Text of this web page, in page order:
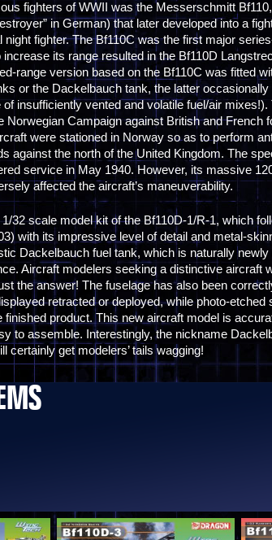
fighters of WWII was the Messerschmitt
in German) that later developed into a
night fighter. The Bf110C was the first major
its range resulted in the Bf110D
range version based on the Bf110C was fitted
or the Dackelbauch tank, the latter
insufficiently vented and volatile fuel/air mixes!).
Norwegian Campaign against British and French
were stationed in Norway so as to perform
against the north of the United Kingdom. The
service in May 1940. However, its massive
affected the aircraft’s maneuverability.
32 scale model kit of the Bf110D-1/R-1, which
with its impressive level of detail and metal-
Dackelbauch fuel tank, which is naturally
Aircraft modelers seeking a distinctive aircraft
the answer! The fuselage has also been
retracted or deployed, while photo-etched
finished product. This new aircraft model is
to assemble. Interestingly, the nickname
certainly get modelers’ tails wagging!